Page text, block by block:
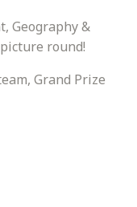
Geography &
round!
Grand Prize